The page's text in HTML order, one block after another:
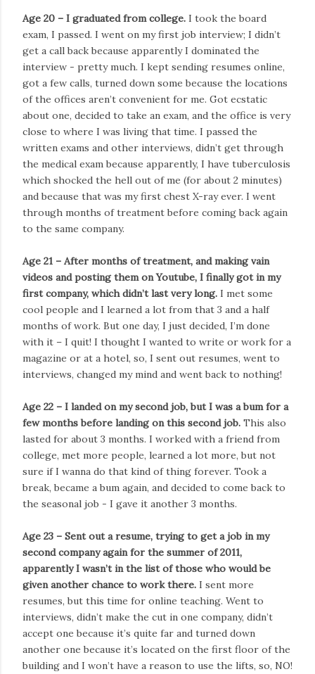
Age 20 – I graduated from college. I took the board
exam, I passed. I went on my first job interview; I didn’t
get a call back because apparently I dominated the
interview - pretty much. I kept sending resumes online,
got a few calls, turned down some because the locations
of the offices aren’t convenient for me. Got ecstatic
about one, decided to take an exam, and the office is very
close to where I was living that time. I passed the
written exams and other interviews, didn’t get through
the medical exam because apparently, I have tuberculosis
which shocked the hell out of me (for about 2 minutes)
and because that was my first chest X-ray ever. I went
through months of treatment before coming back again
to the same company.
Age 21 – After months of treatment, and making vain
videos and posting them on Youtube, I finally got in my
first company, which didn’t last very long. I met some
cool people and I learned a lot from that 3 and a half
months of work. But one day, I just decided, I’m done
with it – I quit! I thought I wanted to write or work for a
magazine or at a hotel, so, I sent out resumes, went to
interviews, changed my mind and went back to nothing!
Age 22 – I landed on my second job, but I was a bum for a
few months before landing on this second job. This also
lasted for about 3 months. I worked with a friend from
college, met more people, learned a lot more, but not
sure if I wanna do that kind of thing forever. Took a
break, became a bum again, and decided to come back to
the seasonal job - I gave it another 3 months.
Age 23 – Sent out a resume, trying to get a job in my
second company again for the summer of 2011,
apparently I wasn’t in the list of those who would be
given another chance to work there. I sent more
resumes, but this time for online teaching. Went to
interviews, didn’t make the cut in one company, didn’t
accept one because it’s quite far and turned down
another one because it’s located on the first floor of the
building and I won’t have a reason to use the lifts, so, NO!